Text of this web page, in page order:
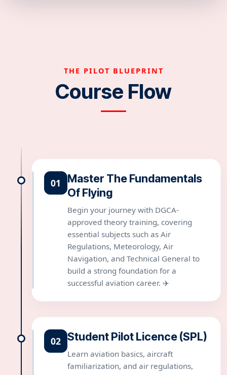
THE PILOT BLUEPRINT
Course Flow
01
Master The Fundamentals
Of Flying
Begin your journey with DGCA-
approved theory training, covering
essential subjects such as Air
Regulations, Meteorology, Air
Navigation, and Technical General to
build a strong foundation for a
successful aviation career. ✈️
02 Student Pilot Licence (SPL)
Learn aviation basics, aircraft
familiarization, and air regulations,